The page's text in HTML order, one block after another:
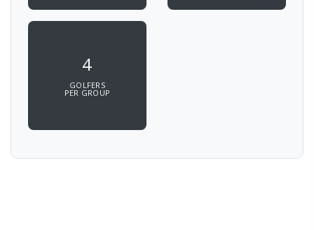
4
GOLFERS
PER GROUP